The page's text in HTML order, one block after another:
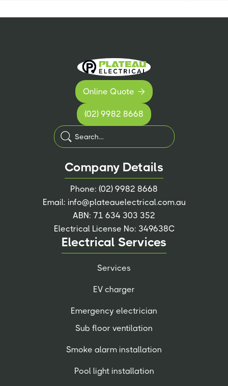
Online Quote 
(02) 9982 8668
Company Details
Phone: (02) 9982 8668
Email: info@plateauelectrical.com.au
ABN: 71 634 303 352
Electrical License No: 349638C
Electrical Services
Services
EV charger
Emergency electrician
Sub floor ventilation
Smoke alarm installation
Pool light installation